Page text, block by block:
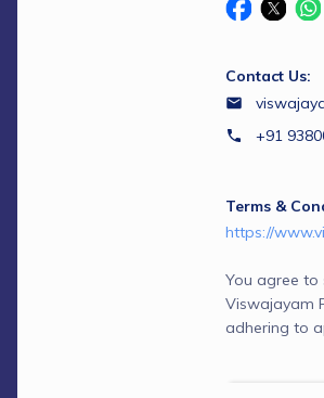
Contact Us:
+91
Terms &
https://
You agree
Viswajayam
adhering to